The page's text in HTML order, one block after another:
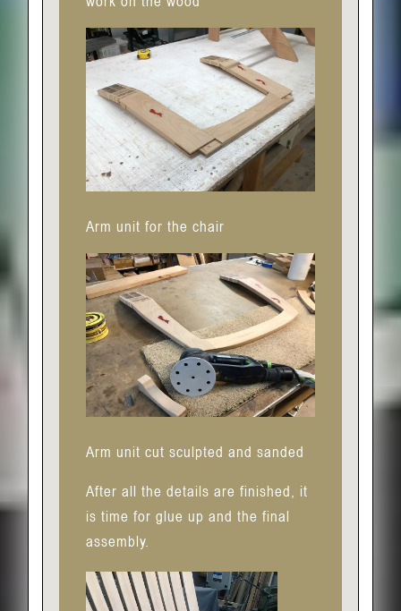
Arm unit for the chair
Arm unit cut sculpted and sanded
After all the details are finished, it
is time for glue up and the final
assembly.